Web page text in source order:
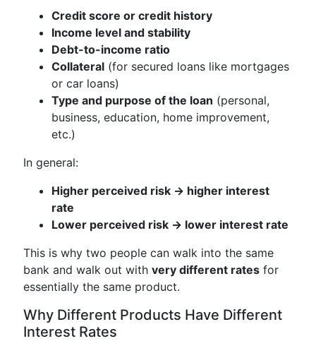
Credit score or credit history
Income level and stability
Debt-to-income ratio
Collateral (for secured loans like mortgages
or car loans)
Type and purpose of the loan (personal,
business, education, home improvement,
etc.)
In general:
Higher perceived risk → higher interest
rate
Lower perceived risk → lower interest rate
This is why two people can walk into the same
bank and walk out with very different rates for
essentially the same product.
Why Different Products Have Different
Interest Rates